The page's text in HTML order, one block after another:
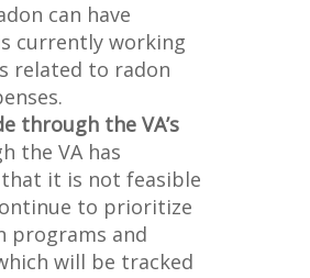
can have
currently working
related to radon
through the VA’s
the VA has
it is not feasible
to prioritize
programs and
will be tracked